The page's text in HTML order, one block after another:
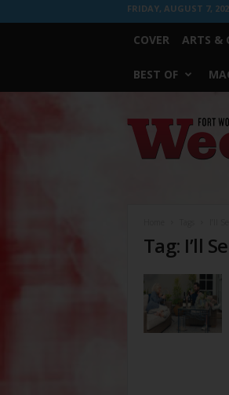
FRIDAY, AUGUST 7,
COVER ARTS &
BEST OF
Worth
Weekly
Tag: I’ll